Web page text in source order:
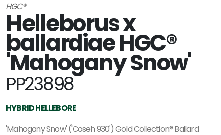
HGC®
Helleborus x
ballardiae HGC®
'Mahogany Snow'
PP23898
HYBRID HELLEBORE
'Mahogany Snow' ('Coseh 930') Gold Collection® Ballard